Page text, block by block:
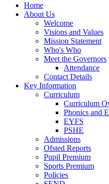
Home
About Us
Welcome
Visions and Values
Mission Statement
Who's Who
Meet the Governors
Attendance
Contact Details
Key Information
Curriculum
Curriculum
Phonics and
EYFS
PSHE
Admissions
Ofsted Reports
Pupil Premium
Sports Premium
Policies